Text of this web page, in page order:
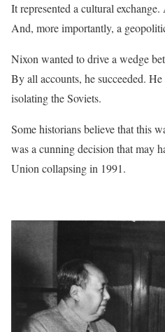
It represented a cultural
And, more importantly, a
Nixon wanted to drive a wedge
By all accounts, he succeeded.
isolating the Soviets.
Some historians believe that this
was a cunning decision that may
Union collapsing in 1991.